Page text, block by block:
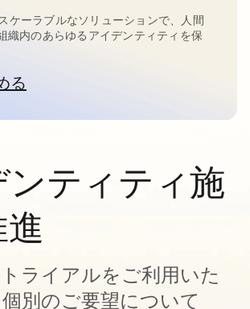
ケーラブルなソリューションで、人間
織内のあらゆるアイデンティティを保
る
いタブで開く
ンティティ施
ライアルをご利用いた
別のご要望について